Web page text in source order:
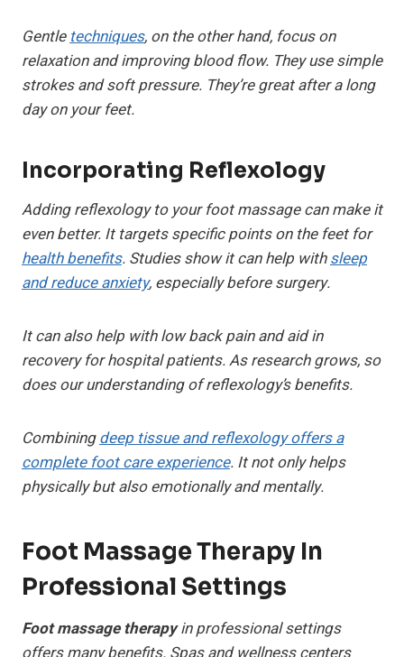
Gentle techniques, on the other hand, focus on
relaxation and improving blood flow. They use simple
strokes and soft pressure. They’re great after a long
day on your feet.
Incorporating Reflexology
Adding reflexology to your foot massage can make it
even better. It targets specific points on the feet for
health benefits. Studies show it can help withsleep
and reduce anxiety, especially before surgery.
It can also help with low back pain and aid in
recovery for hospital patients. As research grows, so
does our understanding of reflexology’s benefits.
Combiningdeep tissue and reflexology offers a
complete foot care experience. It not only helps
physically but also emotionally and mentally.
Foot Massage Therapy In
Professional Settings
Foot massage therapyin professional settings